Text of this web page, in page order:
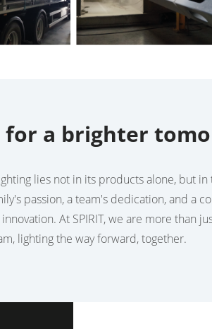
for a brighter
lies not in its products alone, but
passion, a team's dedication, and a
At SPIRIT, we are more than
lighting the way forward, together.